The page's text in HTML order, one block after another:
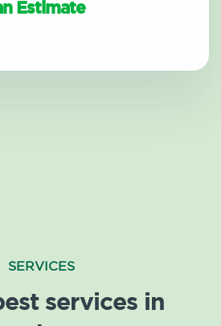
Estimate
SERVICES
services in